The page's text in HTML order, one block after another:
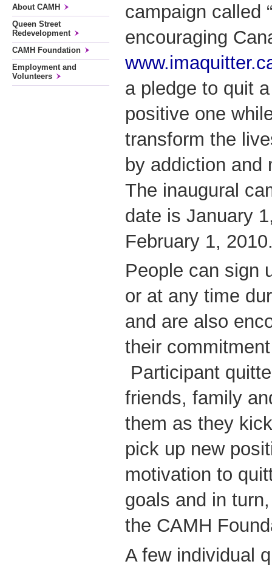
About CAMH
Queen Street
Redevelopment
CAMH Foundation
Employment and
Volunteers
campaign called
encouraging
a pledge to quit
positive one
transform the
by addiction and
The inaugural
date is January
February 1,
People can sign
or at any time
and are also
their
Participant
friends, family
them as they
pick up new
motivation to
goals and in
the CAMH
A few individual